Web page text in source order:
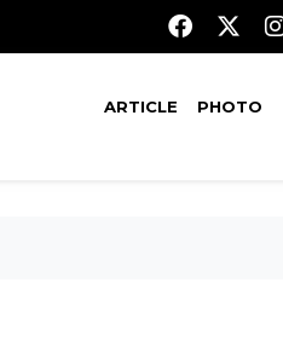
ARTICLE PHOTO